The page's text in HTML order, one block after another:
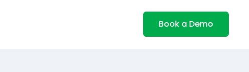
Book a Demo